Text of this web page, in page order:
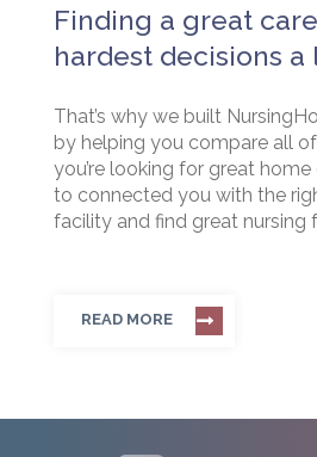
Finding a great
hardest decisions a
That’s why we built
by helping you compare all
you’re looking for great
to connected you with the
facility and find great nursing
READ MORE